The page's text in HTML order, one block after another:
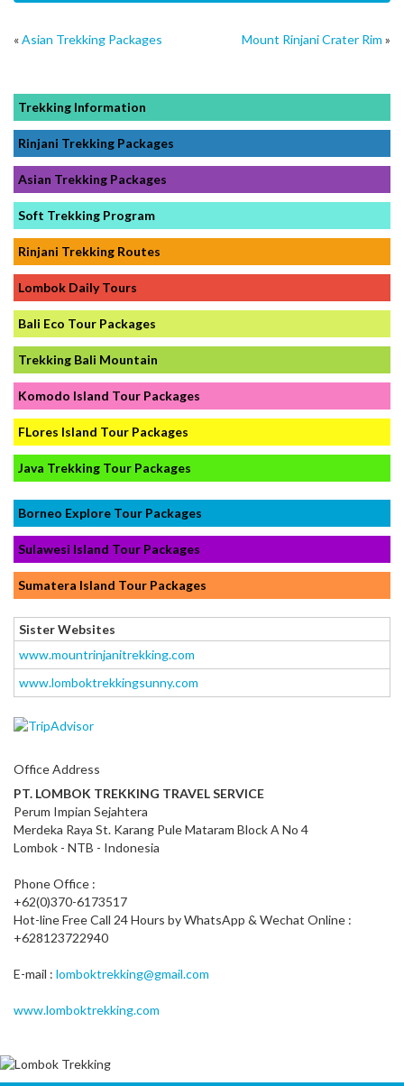
«Asian Trekking Packages Mount Rinjani Crater Rim »
Trekking Information
Rinjani Trekking Packages
Asian Trekking Packages
Soft Trekking Program
Rinjani Trekking Routes
Lombok Daily Tours
Bali Eco Tour Packages
Trekking Bali Mountain
Komodo Island Tour Packages
FLores Island Tour Packages
Java Trekking Tour Packages
Borneo Explore Tour Packages
Sulawesi Island Tour Packages
Sumatera Island Tour Packages
Sister Websites
www.mountrinjanitrekking.com
www.lomboktrekkingsunny.com
Office Address
PT. LOMBOK TREKKING TRAVEL SERVICE
Perum Impian Sejahtera
Merdeka Raya St. Karang Pule Mataram Block A No 4
Lombok - NTB - Indonesia
Phone Office :
+62(0)370-6173517
Hot-line Free Call 24 Hours by WhatsApp & Wechat Online :
+628123722940
E-mail : lomboktrekking@gmail.com
www.lomboktrekking.com